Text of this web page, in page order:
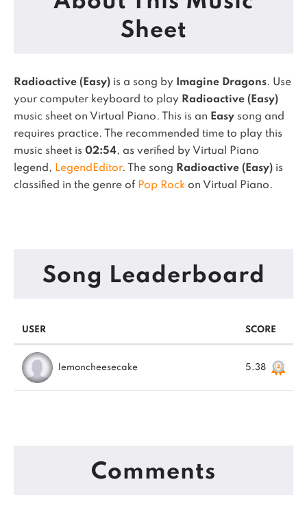
Sheet
Radioactive (Easy) is a song by Imagine Dragons. Use
your computer keyboard to play Radioactive (Easy)
music sheet on Virtual Piano.
This is an Easy song and
requires practice.
The recommended time to play this
music sheet is 02:54, as verified by Virtual Piano
legend, LegendEditor. The song Radioactive (Easy) is
classified in the genre of Pop Rock on Virtual Piano.
Song Leaderboard
USER SCORE
lemoncheesecake 5.38
Comments